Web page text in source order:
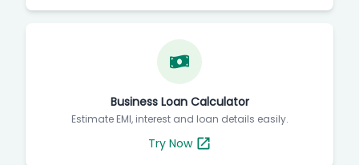
Business Loan Calculator
Estimate EMI, interest and loan details easily.
Try Now